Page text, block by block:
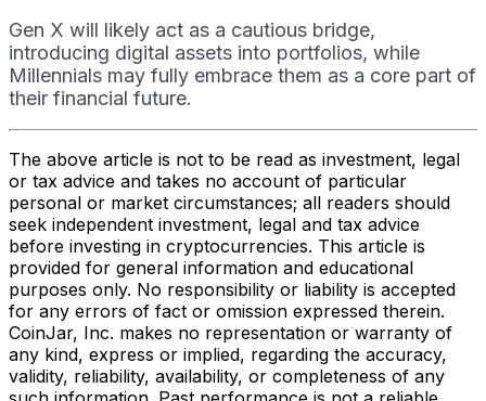
Gen X will likely act as a cautious bridge,
introducing digital assets into portfolios, while
Millennials may fully embrace them as a core part of
their financial future.
The above article is not to be read as investment, legal
or tax advice and takes no account of particular
personal or market circumstances; all readers should
seek independent investment, legal and tax advice
before investing in cryptocurrencies. This article is
provided for general information and educational
purposes only. No responsibility or liability is accepted
for any errors of fact or omission expressed therein.
CoinJar, Inc. makes no representation or warranty of
any kind, express or implied, regarding the accuracy,
validity, reliability, availability, or completeness of any